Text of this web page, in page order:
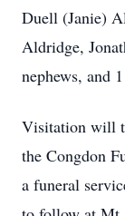
Duell (Janie)
Aldridge,
nephews, and
Visitation will
the Congdon
a funeral